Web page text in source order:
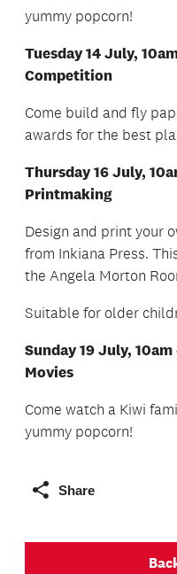
yummy popcorn!
Tuesday 14 July,
Competition
Come build and fly
awards for the best
Thursday 16 July,
Printmaking
Design and print your
from Inkiana Press.
the Angela Morton
Suitable for older
Sunday 19 July,
Movies
Come watch a Kiwi
yummy popcorn!
Share